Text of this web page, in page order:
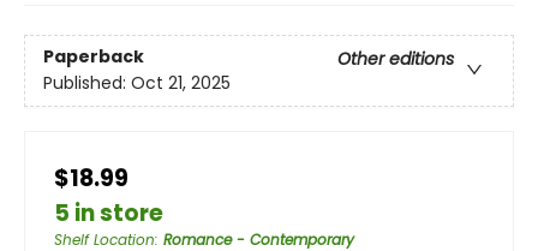
Paperback
Other editions
Published: Oct 21, 2025
$18.99
5 in store
Shelf Location: Romance - Contemporary